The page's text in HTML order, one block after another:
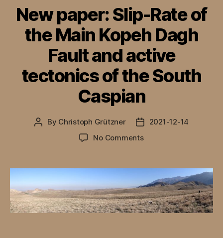
New paper: Slip-Rate of
the Main Kopeh Dagh
Fault and active
tectonics of the South
Caspian
Post
By Christoph Grützner
Post2021-12-14
No Commentson
Slip-
Rate
of
the
Main